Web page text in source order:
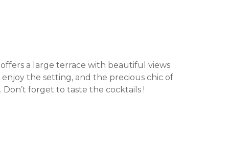
a large terrace with beautiful views
the setting, and the precious chic of
forget to taste the cocktails !